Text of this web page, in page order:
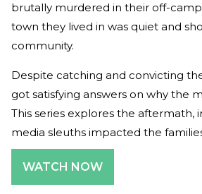
brutally murdered in their off-
town they lived in was quiet and
community.
Despite catching and convicting
got satisfying answers on why the
This series explores the aftermath,
media sleuths impacted the
WATCH NOW